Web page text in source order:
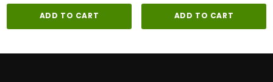
ADD TO CART ADD TO CART